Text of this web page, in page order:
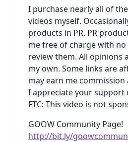
I purchase nearly all of
videos myself.
products in PR. PR
me free of charge with
review them. All opinions
my own. Some links are
may earn me
I appreciate your support
FTC: This video is not
GOOW Community Page!
http://bit.ly/